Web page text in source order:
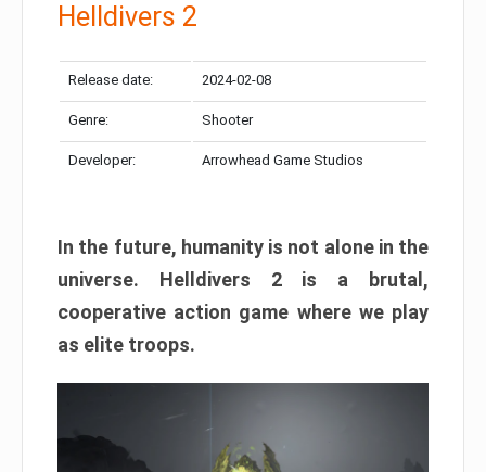
Helldivers 2
Release date: 2024-02-08
Genre: Shooter
Developer: Arrowhead Game Studios
In the future, humanity is not alone in the
universe. Helldivers 2 is a brutal,
cooperative action game where we play
as elite troops.